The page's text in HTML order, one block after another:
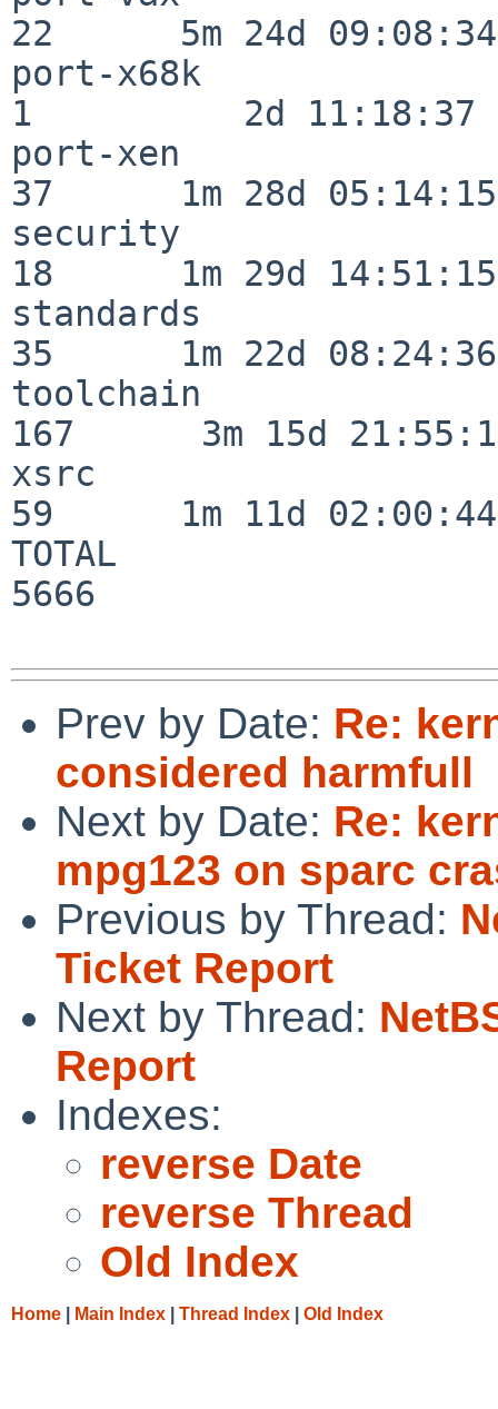
22      5m 24d 09:08:34
port-x68k
1          2d 11:18:37
port-xen
37      1m 28d 05:14:15
security
18      1m 29d 14:51:15
standards
35      1m 22d 08:24:36
toolchain
167      3m 15d
xsrc
59      1m 11d 02:00:44
TOTAL
5666
Prev by Date: Re:
considered harmfull
Next by Date: Re:
mpg123 on sparc
Previous by Thread:
Ticket Report
Next by Thread:
Report
Indexes:
reverse Date
reverse Thread
Old Index
Home Main Index Thread Index Old Index